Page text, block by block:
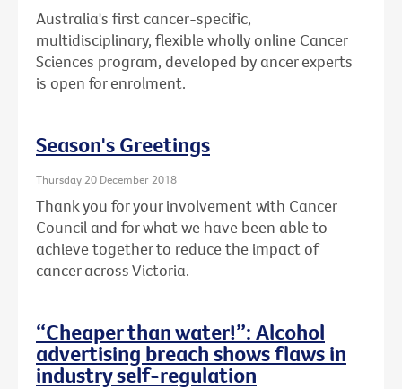
Australia's first cancer-specific,
multidisciplinary, flexible wholly online Cancer
Sciences program, developed by ancer experts
is open for enrolment.
Season's Greetings
Thursday 20 December 2018
Thank you for your involvement with Cancer
Council and for what we have been able to
achieve together to reduce the impact of
cancer across Victoria.
“Cheaper than water!”: Alcohol
advertising breach shows flaws in
industry self-regulation